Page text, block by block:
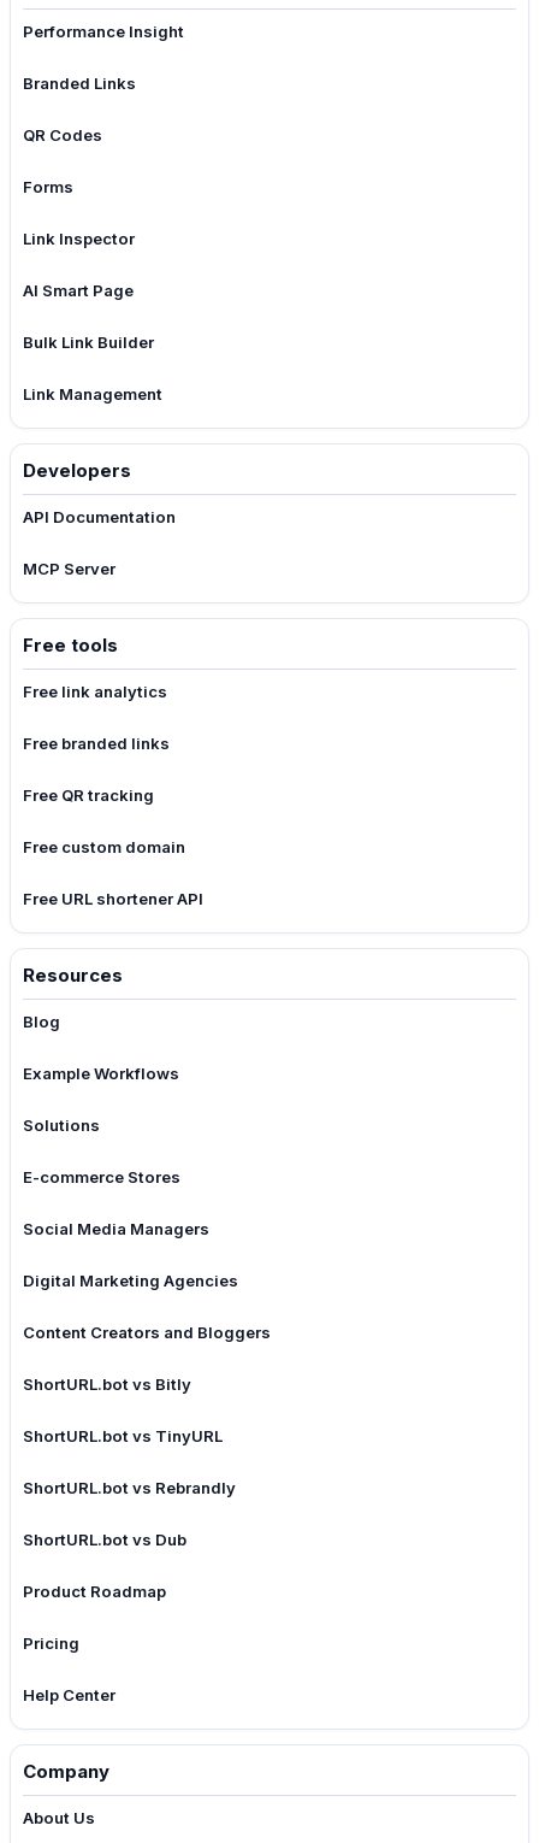
Performance Insight
Branded Links
QR Codes
Forms
Link Inspector
AI Smart Page
Bulk Link Builder
Link Management
Developers
API Documentation
MCP Server
Free tools
Free link analytics
Free branded links
Free QR tracking
Free custom domain
Free URL shortener API
Resources
Blog
Example Workflows
Solutions
E-commerce Stores
Social Media Managers
Digital Marketing Agencies
Content Creators and Bloggers
ShortURL.bot vs Bitly
ShortURL.bot vs TinyURL
ShortURL.bot vs Rebrandly
ShortURL.bot vs Dub
Product Roadmap
Pricing
Help Center
Company
About Us